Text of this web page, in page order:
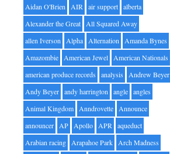
Aidan O'Brien AIR air support alberta
Alexander the Great All Squared Away
allen Iverson Alpha Alternation Amanda Bynes
Amazombie American Jewel American Nationals
american produce records
analysis
Andrew Beyer
Andy Beyer andy harrington angle angles
Animal Kingdom Anndrovette Announce
announcer AP Apollo APR aqueduct
Arabian racing Arapahoe Park Arch Madness